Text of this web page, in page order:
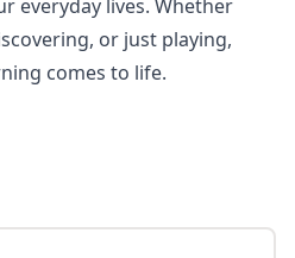
everyday lives. Whether
or just playing,
comes to life.